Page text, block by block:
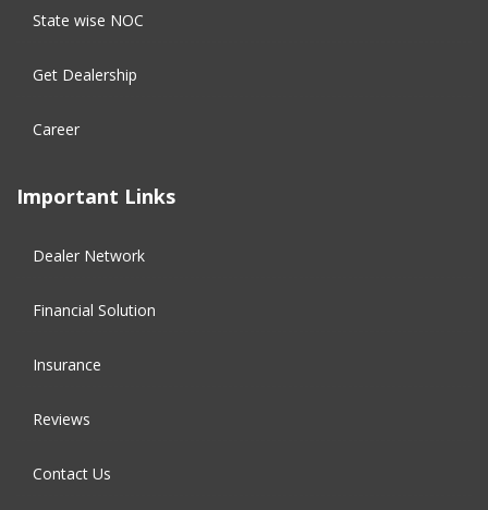
State wise NOC
Get Dealership
Career
Important Links
Dealer Network
Financial Solution​
Insurance
Reviews
Contact Us